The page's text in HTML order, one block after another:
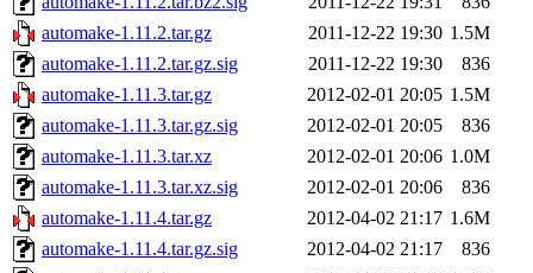
automake-1.11.2.tar.gz
2011-12-22 19:30 1.5M
automake-1.11.2.tar.gz.sig
2011-12-22 19:30
836
automake-1.11.3.tar.gz
2012-02-01 20:05 1.5M
automake-1.11.3.tar.gz.sig
2012-02-01 20:05
836
automake-1.11.3.tar.xz
2012-02-01 20:06 1.0M
automake-1.11.3.tar.xz.sig
2012-02-01 20:06
836
automake-1.11.4.tar.gz
2012-04-02 21:17 1.6M
automake-1.11.4.tar.gz.sig
2012-04-02 21:17
836